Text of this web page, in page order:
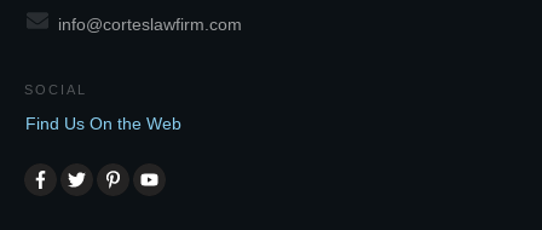
info@corteslawfirm.com
SOCIAL
Find Us On the Web